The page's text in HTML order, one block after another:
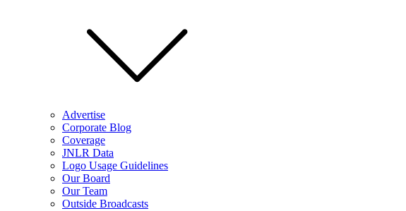
Advertise
Corporate Blog
Coverage
JNLR Data
Logo Usage Guidelines
Our Board
Our Team
Outside Broadcasts